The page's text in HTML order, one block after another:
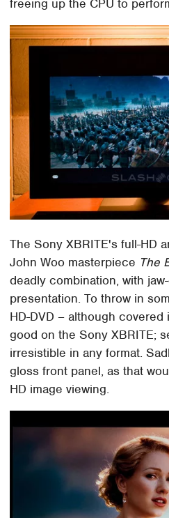
freeing up the CPU to
The Sony XBRITE's full-HD
John Woo masterpiece The
deadly combination, with
presentation. To throw in
HD-DVD – although
good on the Sony XBRITE;
irresistible in any format.
gloss front panel, as that
HD image viewing.